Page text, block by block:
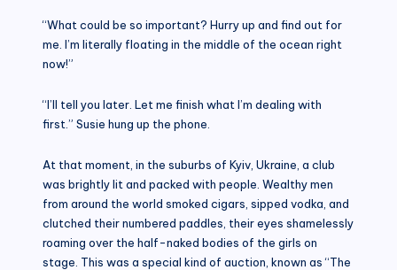
“What could be so important? Hurry up and find out for
me. I’m literally floating in the middle of the ocean right
now!”
“I’ll tell you later. Let me finish what I’m dealing with
first.” Susie hung up the phone.
At that moment, in the suburbs of Kyiv, Ukraine, a club
was brightly lit and packed with people. Wealthy men
from around the world smoked cigars, sipped vodka, and
clutched their numbered paddles, their eyes shamelessly
roaming over the half-naked bodies of the girls on
stage. This was a special kind of auction, known as “The